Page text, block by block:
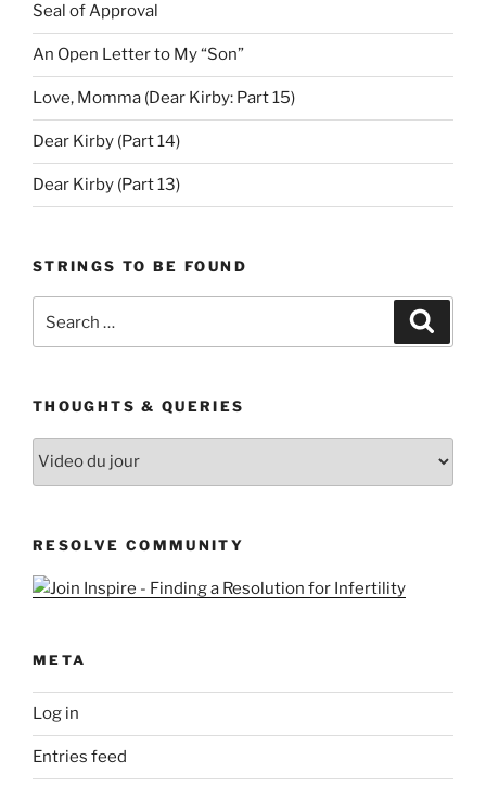
Seal of Approval
An Open Letter to My “Son”
Love, Momma (Dear Kirby: Part 15)
Dear Kirby (Part 14)
Dear Kirby (Part 13)
STRINGS TO BE FOUND
for:
THOUGHTS & QUERIES
RESOLVE COMMUNITY
META
Log in
Entries feed